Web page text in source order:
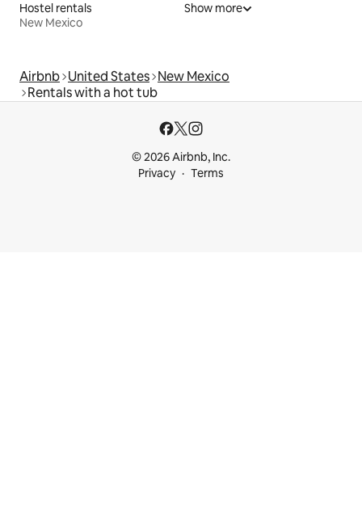
Hostel rentals
New Mexico
Show more
Airbnb United States New Mexico
Rentals with a hot tub
© 2026 Airbnb, Inc.
Privacy
Terms